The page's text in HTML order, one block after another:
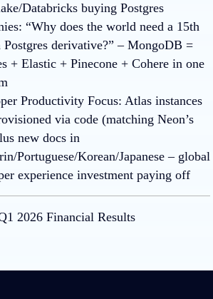
Databricks buying Postgres
“Why does the world need a 15th
Postgres derivative?” – MongoDB =
+ Elastic + Pinecone + Cohere in one
Productivity Focus: Atlas instances
via code (matching Neon’s
new docs in
Portuguese/Korean/Japanese – global
experience investment paying off
2026 Financial Results